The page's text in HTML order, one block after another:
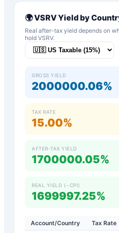
🌍VSRVYield by
Real after-tax yield depends on
hold VSRV.
GROSS YIELD
2000000.06%
TAX RATE
15.00%
AFTER-TAX YIELD
1700000.05%
REAL YIELD (−CPI)
1699997.25%
Account/Country Tax Rate